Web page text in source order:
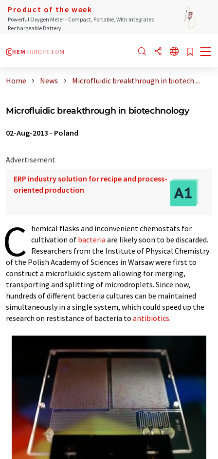
Product of the week
Powerful Oxygen Meter - Compact, Portable, With Integrated
Rechargeable Battery
Home News Microfluidic breakthrough in biotech ...
Microfluidic breakthrough in biotechnology
02-Aug-2013 - Poland
Advertisement
ERP industry solution for recipe and process-
oriented production
C hemical flasks and inconvenient chemostats for
cultivation of bacteria are likely soon to be discarded.
Researchers from the Institute of Physical Chemistry
of the Polish Academy of Sciences in Warsaw were first to
construct a microfluidic system allowing for merging,
transporting and splitting of microdroplets. Since now,
hundreds of different bacteria cultures can be maintained
simultaneously in a single system, which could speed up the
research on restistance of bacteria to antibiotics.